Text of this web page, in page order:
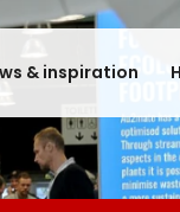
& inspiration